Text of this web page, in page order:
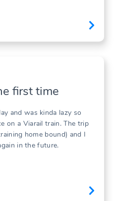
first time
and was kinda lazy so
on a Viarail train. The trip
home bound) and I
in the future.